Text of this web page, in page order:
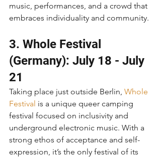
music, performances, and a crowd that
embraces individuality and community.
3. Whole Festival
(Germany): July 18 - July
21
Taking place just outside Berlin, Whole
Festival is a unique queer camping
festival focused on inclusivity and
underground electronic music. With a
strong ethos of acceptance and self-
expression, it’s the only festival of its